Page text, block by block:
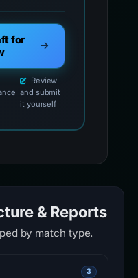
for
Review
and submit
it yourself
& Reports
by match type.
3